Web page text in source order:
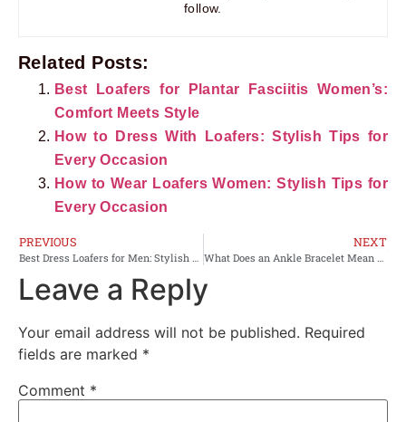
follow.
Related Posts:
Best Loafers for Plantar Fasciitis Women’s:
Comfort Meets Style
How to Dress With Loafers: Stylish Tips for
Every Occasion
How to Wear Loafers Women: Stylish Tips for
Every Occasion
PREVIOUS
Best Dress Loafers for Men: Stylish Comfort Meets Timeless Elegance
NEXT
What Does an Ankle Bracelet Mean on a Woman?
Leave a Reply
Your email address will not be published. Required
fields are marked *
Comment *